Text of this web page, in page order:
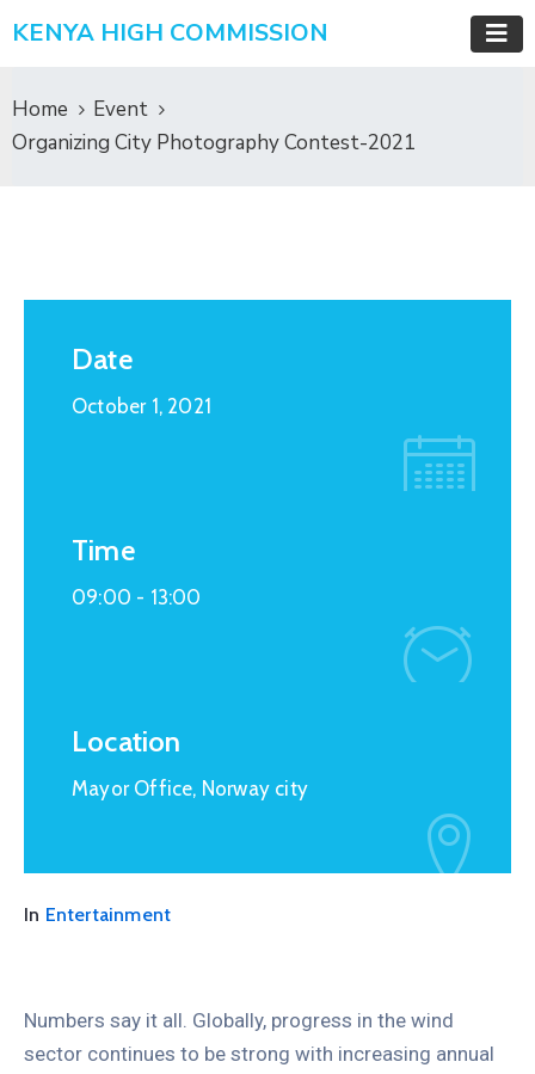
KENYA HIGH COMMISSION
Home
Event
Organizing City Photography Contest-2021
Date
October 1, 2021
Time
09:00 - 13:00
Location
Mayor Office, Norway city
In Entertainment
Numbers say it all. Globally, progress in the wind
sector continues to be strong with increasing annual